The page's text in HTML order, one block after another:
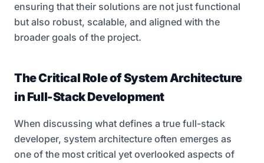
ensuring that their solutions are not just functional
but also robust, scalable, and aligned with the
broader goals of the project.
The Critical Role of System Architecture
in Full-Stack Development
When discussing what defines a true full-stack
developer, system architecture often emerges as
one of the most critical yet overlooked aspects of